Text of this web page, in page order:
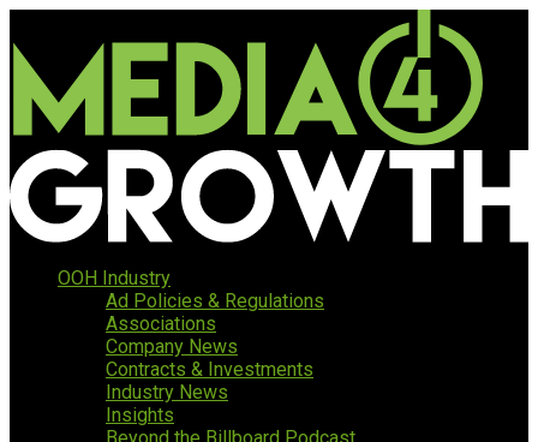
OOH Industry
Ad Policies & Regulations
Associations
Company News
Contracts & Investments
Industry News
Insights